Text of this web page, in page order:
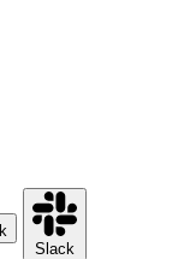
Slack